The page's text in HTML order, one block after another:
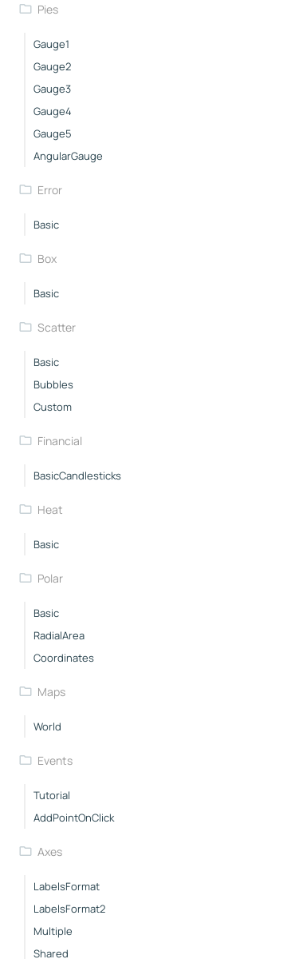
Pies
Gauge1
Gauge2
Gauge3
Gauge4
Gauge5
AngularGauge
Error
Basic
Box
Basic
Scatter
Basic
Bubbles
Custom
Financial
BasicCandlesticks
Heat
Basic
Polar
Basic
RadialArea
Coordinates
Maps
World
Events
Tutorial
AddPointOnClick
Axes
LabelsFormat
LabelsFormat2
Multiple
Shared